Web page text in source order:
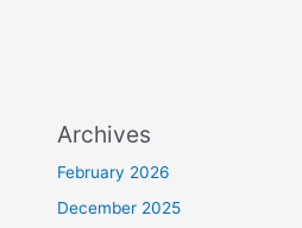
Archives
February 2026
December 2025